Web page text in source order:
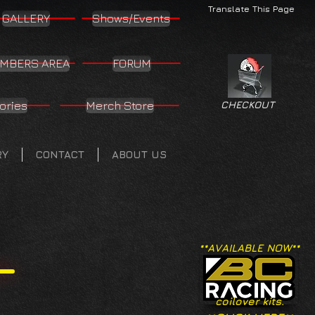
Translate This Page
GALLERY Shows/Events
AREA FORUM
Merch Store
CONTACT ABOUT US
CHECKOUT
**AVAILABLE NOW**
coilover kits.